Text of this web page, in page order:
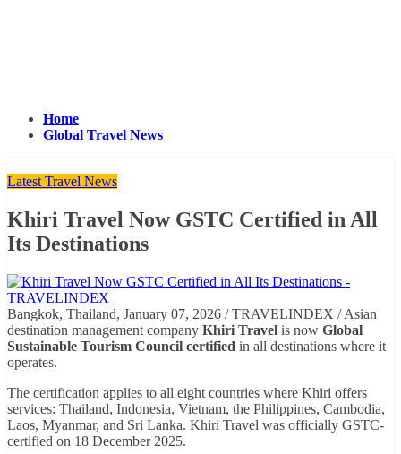
Home
Global Travel News
Latest Travel News
Khiri Travel Now GSTC Certified in All
Its Destinations
Bangkok, Thailand, January 07, 2026 / TRAVELINDEX / Asian
destination management company Khiri Travel is now Global
Sustainable Tourism Council certified in all destinations where it
operates.
The certification applies to all eight countries where Khiri offers
services: Thailand, Indonesia, Vietnam, the Philippines, Cambodia,
Laos, Myanmar, and Sri Lanka. Khiri Travel was officially GSTC-
certified on 18 December 2025.